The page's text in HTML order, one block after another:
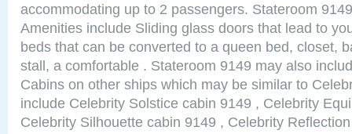
accommodating up to 2 passengers. Stateroom
Amenities include Sliding glass doors that lead to
beds that can be converted to a queen bed, closet,
stall, a comfortable . Stateroom 9149 may also
Cabins on other ships which may be similar to
include Celebrity Solstice cabin 9149 , Celebrity
Celebrity Silhouette cabin 9149 , Celebrity